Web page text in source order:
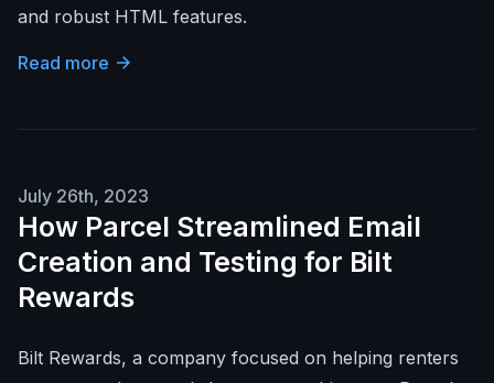
and robust HTML features.
Read more
July 26th, 2023
How Parcel Streamlined Email
Creation and Testing for Bilt
Rewards
Bilt Rewards, a company focused on helping renters